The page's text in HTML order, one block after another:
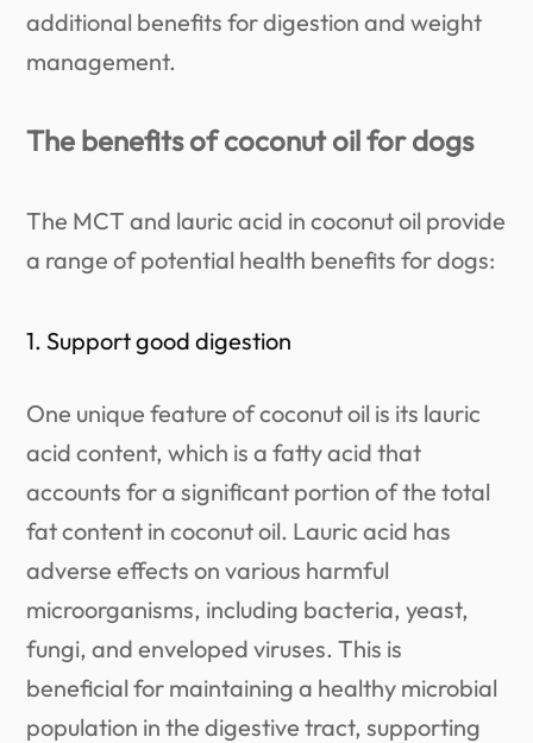
additional benefits for digestion and weight
management.
The benefits of coconut oil for dogs
The MCT and lauric acid in coconut oil provide
a range of potential health benefits for dogs:
1. Support good digestion
One unique feature of coconut oil is its lauric
acid content, which is a fatty acid that
accounts for a significant portion of the total
fat content in coconut oil. Lauric acid has
adverse effects on various harmful
microorganisms, including bacteria, yeast,
fungi, and enveloped viruses. This is
beneficial for maintaining a healthy microbial
population in the digestive tract, supporting